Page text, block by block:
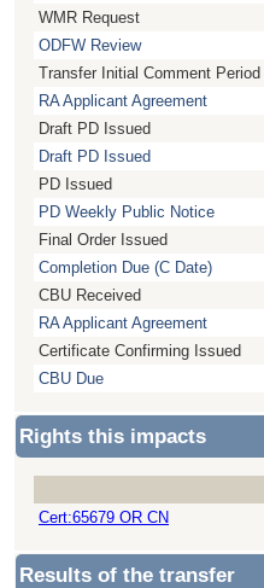
WMR Request
ODFW Review
Transfer Initial Comment Period
RA Applicant Agreement
Draft PD Issued
Draft PD Issued
PD Issued
PD Weekly Public Notice
Final Order Issued
Completion Due (C Date)
CBU Received
RA Applicant Agreement
Certificate Confirming Issued
CBU Due
Rights this impacts
Cert:65679 OR CN
Results of the transfer